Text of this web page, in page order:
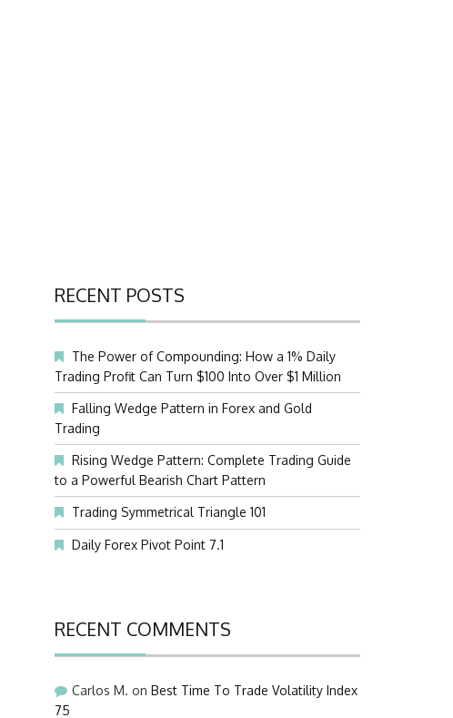
RECENT POSTS
The Power of Compounding: How a 1% Daily
Trading Profit Can Turn $100 Into Over $1 Million
Falling Wedge Pattern in Forex and Gold
Trading
Rising Wedge Pattern: Complete Trading Guide
to a Powerful Bearish Chart Pattern
Trading Symmetrical Triangle 101
Daily Forex Pivot Point 7.1
RECENT COMMENTS
Carlos M. on Best Time To Trade Volatility Index
75